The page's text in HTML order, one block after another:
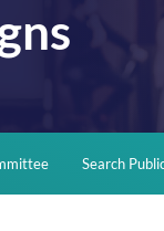
Search